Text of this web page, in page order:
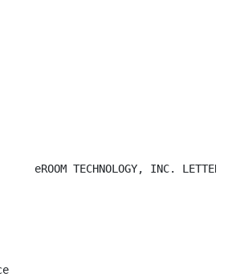
eROOM TECHNOLOGY, INC.